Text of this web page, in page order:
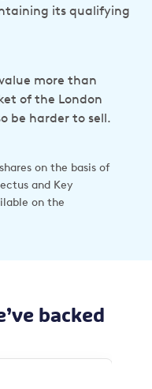
its qualifying
more than
of the London
be harder to sell.
on the basis of
and Key
on the
backed